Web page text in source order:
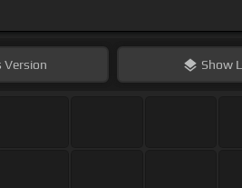
Version Show